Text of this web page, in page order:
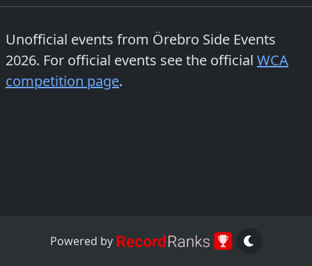
Unofficial events from Örebro Side Events
2026. For official events see the official WCA
competition page.
Powered by